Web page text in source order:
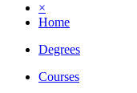
×
Home
Degrees
Courses